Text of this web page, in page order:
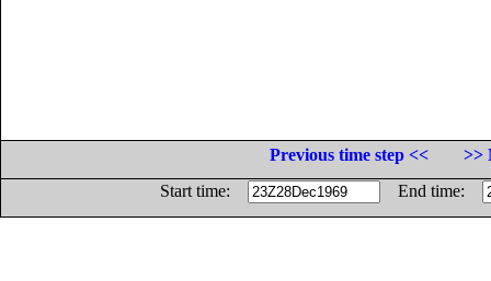
Previous time step <<
>>
Start time:
End time: